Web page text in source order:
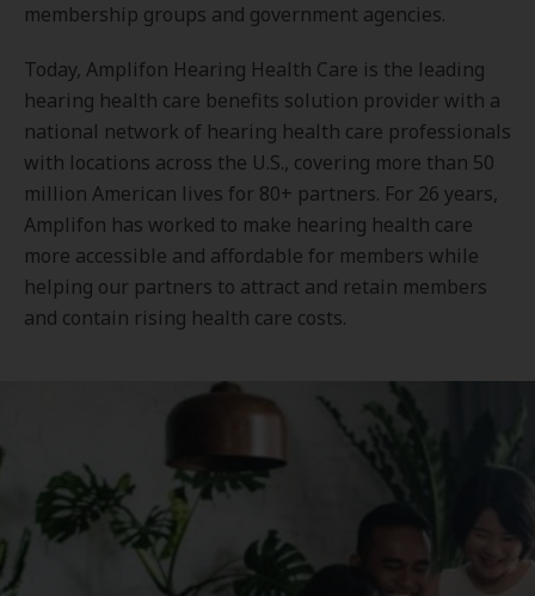
membership groups and government agencies.
Today, Amplifon Hearing Health Care is the leading
hearing health care benefits solution provider with a
national network of hearing health care professionals
with locations across the U.S., covering more than 50
million American lives for 80+ partners. For 26 years,
Amplifon has worked to make hearing health care
more accessible and affordable for members while
helping our partners to attract and retain members
and contain rising health care costs.